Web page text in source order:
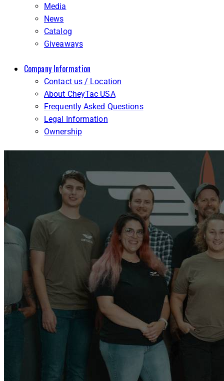
Media
News
Catalog
Giveaways
Company Information
Contact us / Location
About CheyTac USA
Frequently Asked Questions
Legal Information
Ownership